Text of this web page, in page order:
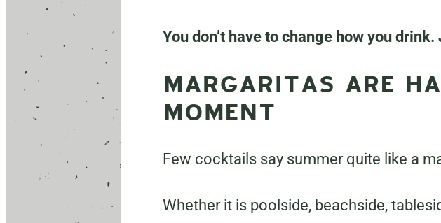
You don’t have to change how you
MARGARITAS ARE
MOMENT
Few cocktails say summer quite like a
Whether it is poolside, beachside,